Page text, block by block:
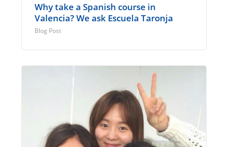
Why take a Spanish course in
Valencia? We ask Escuela Taronja
Blog Post